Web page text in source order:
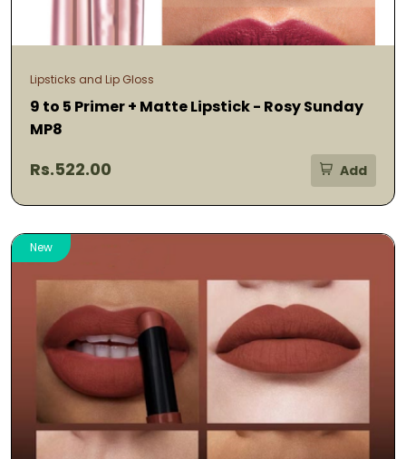
Lipsticks and Lip Gloss
9 to 5 Primer + Matte Lipstick - Rosy Sunday
MP8
Rs.522.00 Add
New